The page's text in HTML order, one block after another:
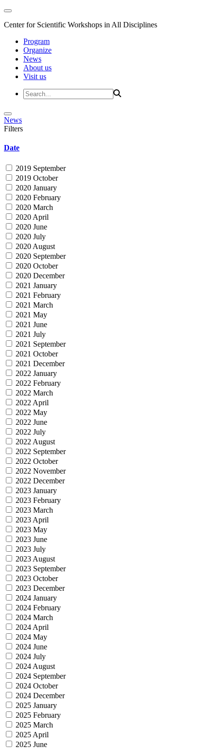
Center for Scientific Workshops in All Disciplines
Program
Organize
News
About us
Visit us
News
Filters
Date
2019 September
2019 October
2020 January
2020 February
2020 March
2020 April
2020 June
2020 July
2020 August
2020 September
2020 October
2020 December
2021 January
2021 February
2021 March
2021 May
2021 June
2021 July
2021 September
2021 October
2021 December
2022 January
2022 February
2022 March
2022 April
2022 May
2022 June
2022 July
2022 August
2022 September
2022 October
2022 November
2022 December
2023 January
2023 February
2023 March
2023 April
2023 May
2023 June
2023 July
2023 August
2023 September
2023 October
2023 December
2024 January
2024 February
2024 March
2024 April
2024 May
2024 June
2024 July
2024 August
2024 September
2024 October
2024 December
2025 January
2025 February
2025 March
2025 April
2025 June